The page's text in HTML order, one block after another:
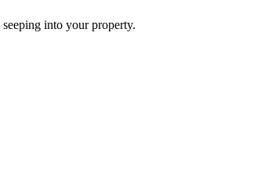
into your property.